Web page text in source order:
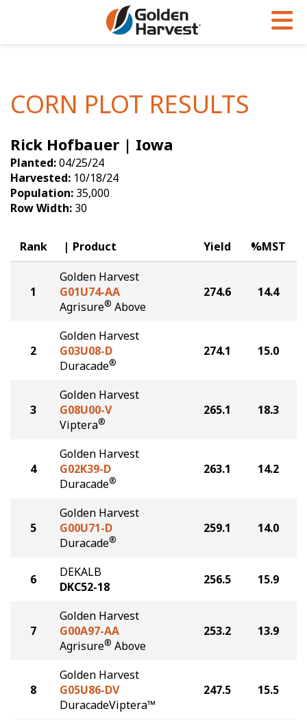
Soybeans
Seed Finder
Yield Results
Seed Guide
Hybrids Built for the North
Articles
Insight Series
Research Sites
Golden Advantage
Golden Rewards
CORN PLOT RESULTS
Rick Hofbauer | Iowa
Planted:04/25/24
Harvested: 10/18/24
Population: 35,000
Row Width: 30
Rank Product Yield %MST
1
Golden Harvest
G01U74-AA
Agrisure® Above
274.6 14.4
2
Golden Harvest
G03U08-D
Duracade®
274.1 15.0
3
Golden Harvest
G08U00-V
Viptera®
265.1 18.3
4
Golden Harvest
G02K39-D
Duracade®
263.1 14.2
5
Golden Harvest
G00U71-D
Duracade®
259.1 14.0
6
DEKALB
DKC52-18
256.5 15.9
7
Golden Harvest
G00A97-AA
Agrisure® Above
253.2 13.9
8
Golden Harvest
G05U86-DV
DuracadeViptera™
247.5 15.5